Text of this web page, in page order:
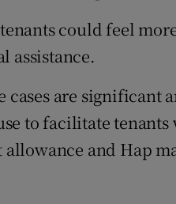
could feel
assistance.
cases are significant
to facilitate tenants
and Hap